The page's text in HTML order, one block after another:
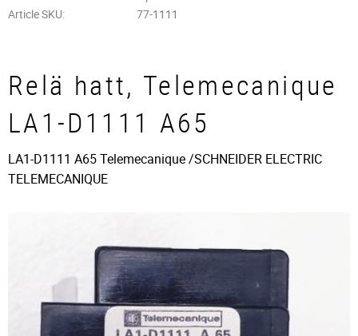
Article SKU
77-1111
Relä hatt, Telemecanique
LA1-D1111 A65
LA1-D1111 A65 Telemecanique /SCHNEIDER ELECTRIC
TELEMECANIQUE